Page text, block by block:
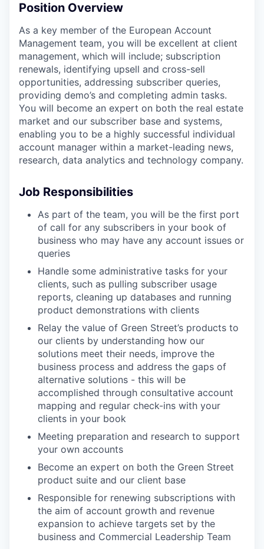
Position Overview
As a key member of the European Account
Management team, you will be excellent at client
management, which will include; subscription
renewals, identifying upsell and cross-sell
opportunities, addressing subscriber queries,
providing demo’s and completing admin tasks.
You will become an expert on both the real estate
market and our subscriber base and systems,
enabling you to be a highly successful individual
account manager within a market-leading news,
research, data analytics and technology company.
Job Responsibilities
As part of the team, you will be the first port
of call for any subscribers in your book of
business who may have any account issues or
queries
Handle some administrative tasks for your
clients, such as pulling subscriber usage
reports, cleaning up databases and running
product demonstrations with clients
Relay the value of Green Street’s products to
our clients by understanding how our
solutions meet their needs, improve the
business process and address the gaps of
alternative solutions - this will be
accomplished through consultative account
mapping and regular check-ins with your
clients in your book
Meeting preparation and research to support
your own accounts
Become an expert on both the Green Street
product suite and our client base
Responsible for renewing subscriptions with
the aim of account growth and revenue
expansion to achieve targets set by the
business and Commercial Leadership Team